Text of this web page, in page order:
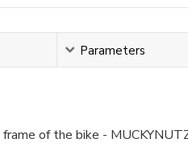
Parameters
of the bike -